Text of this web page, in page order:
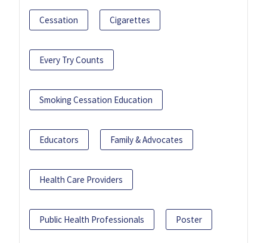
Cessation Cigarettes
Every Try Counts
Smoking Cessation Education
Educators Family & Advocates
Health Care Providers
Public Health Professionals Poster